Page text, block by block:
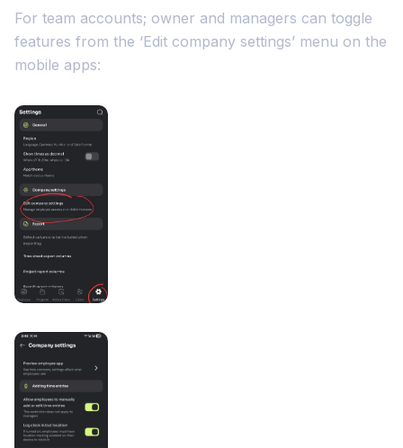
For team accounts; owner and managers can toggle
features from the ‘Edit company settings’ menu on the
mobile apps: